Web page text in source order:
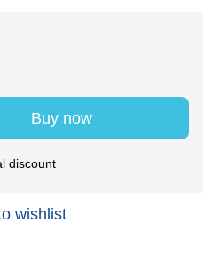
Buy now
discount
wishlist